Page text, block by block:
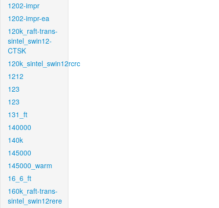
1202-impr
1202-impr-ea
120k_raft-trans-
sintel_swin12-
CTSK
120k_sintel_swin12rcrc
1212
123
123
131_ft
140000
140k
145000
145000_warm
16_6_ft
160k_raft-trans-
sintel_swin12rere